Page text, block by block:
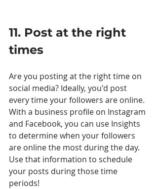
11. Post at the right
times
Are you posting at the right time on
social media? Ideally, you'd post
every time your followers are online.
With a business profile on Instagram
and Facebook, you can use Insights
to determine when your followers
are online the most during the day.
Use that information to schedule
your posts during those time
periods!